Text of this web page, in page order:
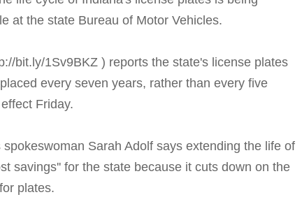
at the state Bureau of Motor Vehicles.
bit.ly/1Sv9BKZ ) reports the state's license plates
every seven years, rather than every five
Friday.
Sarah Adolf says extending the life of
savings'' for the state because it cuts down on the
plates.